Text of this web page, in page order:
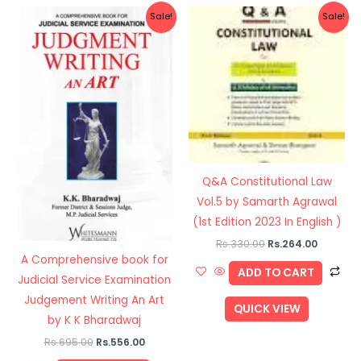
Sale!
A Comprehensive book for
Judicial Service Examination
Judgement Writing An Art
by K K Bharadwaj
Rs.695.00
Original
price
was:
Rs.695.00.
Rs.556.00
Current
price
is:
Rs.556.00.
Sale!
Q&A Constitutional Law
Vol.5 by Samarth Agrawal
(1st Edition 2023 In English )
Rs.330.00
Original
price
was:
Rs.330.00.
Rs.264.00
Current
price
ADD TO CART
QUICK VIEW